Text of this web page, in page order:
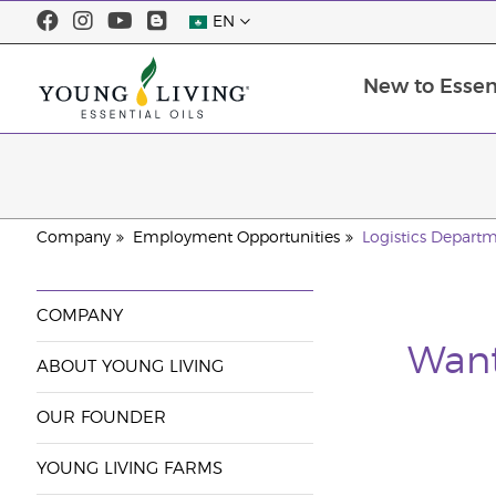
EN
New to
Company Employment Opportunities Logistics
COMPANY
ABOUT YOUNG LIVING
OUR FOUNDER
YOUNG LIVING FARMS